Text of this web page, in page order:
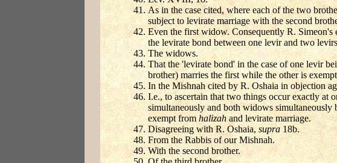
As in the case cited, where each of the two
subject to levirate marriage with the second
Even the first widow. Consequently R.
the levirate bond between one levir and two
The widows.
That the 'levirate bond' in the case of one levir
brother) marries the first while the other is
In the Mishnah cited by R. Oshaia in objection
I.e., to ascertain that two things occur exactly at
simultaneously and both widows simultaneously
exempt fromhalizahand levirate marriage.
Disagreeing with R. Oshaia, supra18b.
From the Rabbis of our Mishnah.
With the second brother.